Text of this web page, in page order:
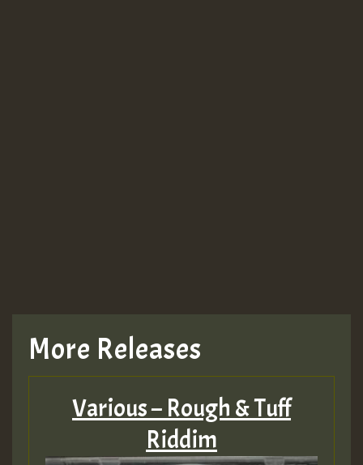
More Releases
Various – Rough & Tuff
Riddim